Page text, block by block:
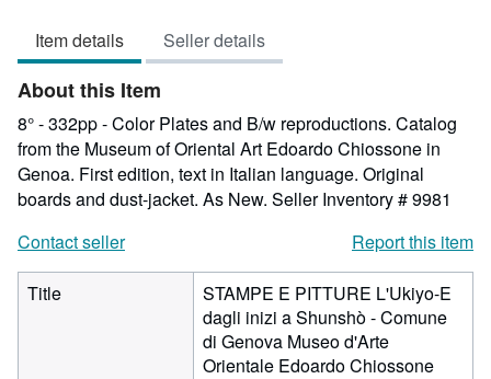
Item details Seller details
About this Item
8° - 332pp - Color Plates and B/w reproductions. Catalog
from the Museum of Oriental Art Edoardo Chiossone in
Genoa. First edition, text in Italian language. Original
boards and dust-jacket. As New. Seller Inventory # 9981
Contact seller
Report this item
Title
STAMPE E PITTURE L'Ukiyo-E
dagli inizi a Shunshò - Comune
di Genova Museo d'Arte
Orientale Edoardo Chiossone